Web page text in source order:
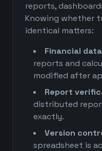
reports,
Knowing whether
identical matters:
Financial
reports and
modified after
Report
distributed
exactly.
Version
spreadsheet is